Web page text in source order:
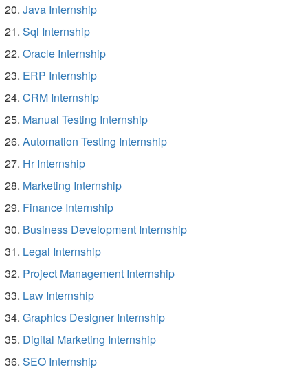
Java Internship
Sql Internship
Oracle Internship
ERP Internship
CRM Internship
Manual Testing Internship
Automation Testing Internship
Hr Internship
Marketing Internship
Finance Internship
Business Development Internship
Legal Internship
Project Management Internship
Law Internship
Graphics Designer Internship
Digital Marketing Internship
SEO Internship